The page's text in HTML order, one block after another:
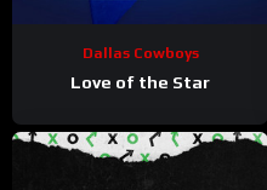
Dallas Cowboys
Love of the Star